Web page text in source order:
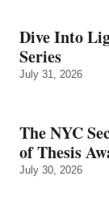
Dive Into
Series
July 31, 2026
The NYC
of Thesis
July 30, 2026